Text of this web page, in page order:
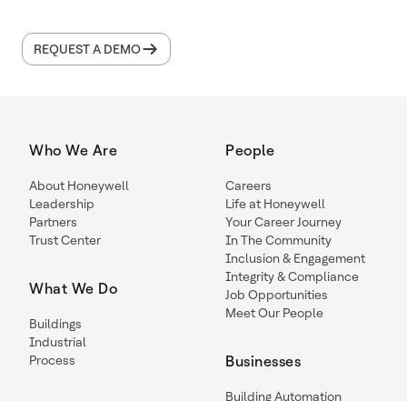
REQUEST A DEMO
Who We Are
About Honeywell
Leadership
Partners
Trust Center
What We Do
Buildings
Industrial
Process
People
Careers
Life at Honeywell
Your Career Journey
In The Community
Inclusion & Engagement
Integrity & Compliance
Job Opportunities
Meet Our People
Businesses
Building Automation